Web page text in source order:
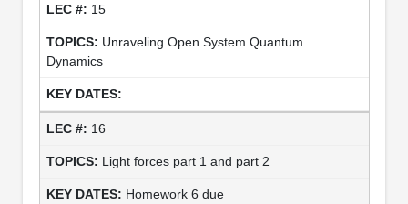
15
Unraveling Open System Quantum
Dynamics
16
Light forces part 1 and part 2
Homework 6 due